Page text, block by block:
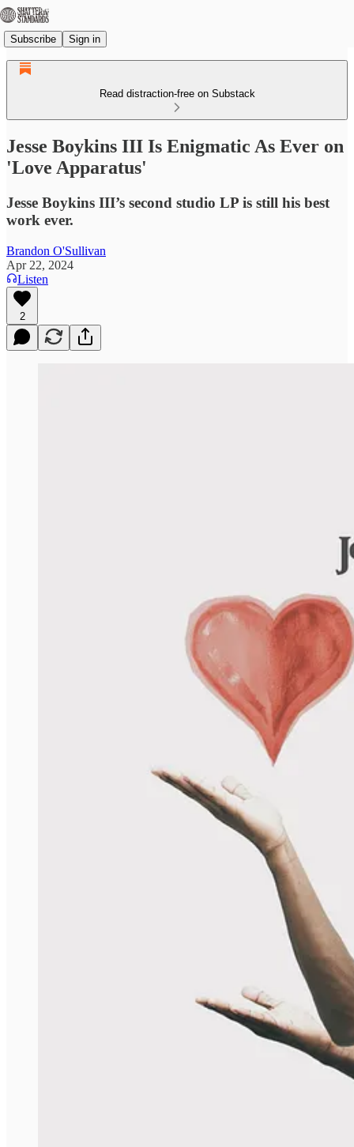
Subscribe Sign in
Read distraction-free on Substack
Jesse Boykins III Is Enigmatic As Ever on
'Love Apparatus'
Jesse Boykins III’s second studio LP is still his best
work ever.
Brandon O'Sullivan
Apr 22, 2024
Listen
2